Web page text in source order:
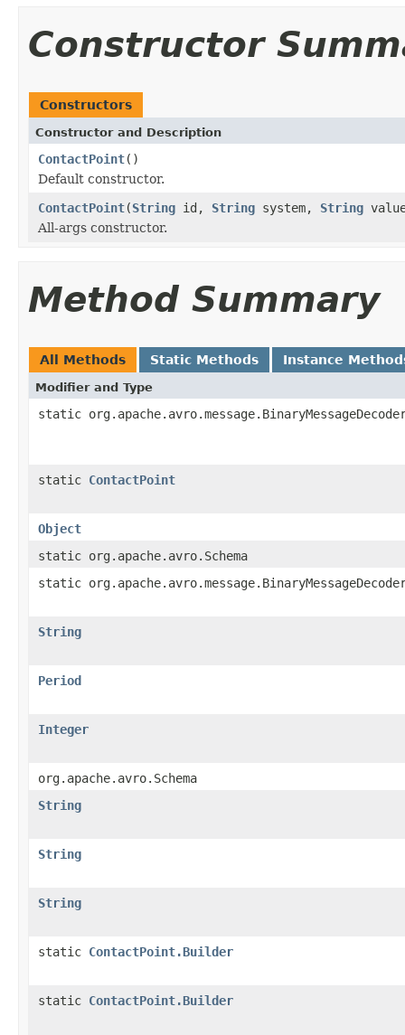
Constructor
Constructors
Constructor and Description
ContactPoint()
Default constructor.
ContactPoint(String id, String system, String
All-args constructor.
Method Summary
All Methods Static Methods Instance
Modifier and Type
static
static ContactPoint
Object
static org.apache.avro.Schema
static
String
Period
Integer
org.apache.avro.Schema
String
String
String
static ContactPoint.Builder
static ContactPoint.Builder